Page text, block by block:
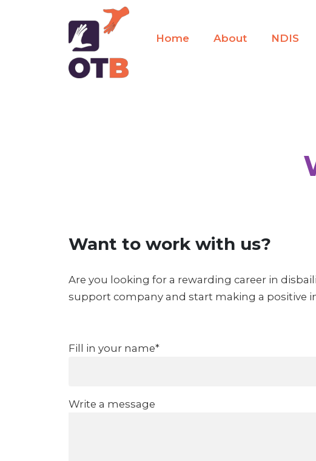
Home About NDIS
Want to work with us?
Are you looking for a rewarding career in
support company and start making a positive
Fill in your name*
Write a message